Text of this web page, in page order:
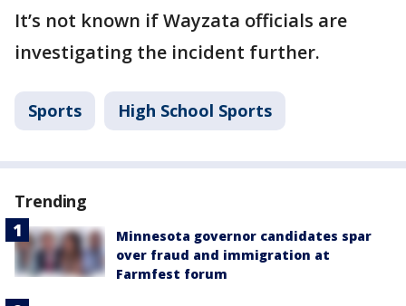
It’s not known if Wayzata officials are
investigating the incident further.
Sports High School Sports
Trending
Minnesota governor candidates spar
over fraud and immigration at
Farmfest forum